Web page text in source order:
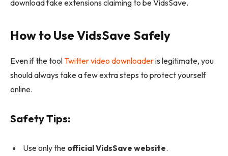
download fake extensions claiming to be VidsSave.
How to Use VidsSave Safely
Even if the toolTwitter video downloaderis legitimate, you
should always take a few extra steps to protect yourself
online.
Safety Tips:
Use only the official VidsSave website.